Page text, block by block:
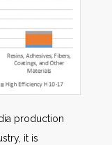
production
it is